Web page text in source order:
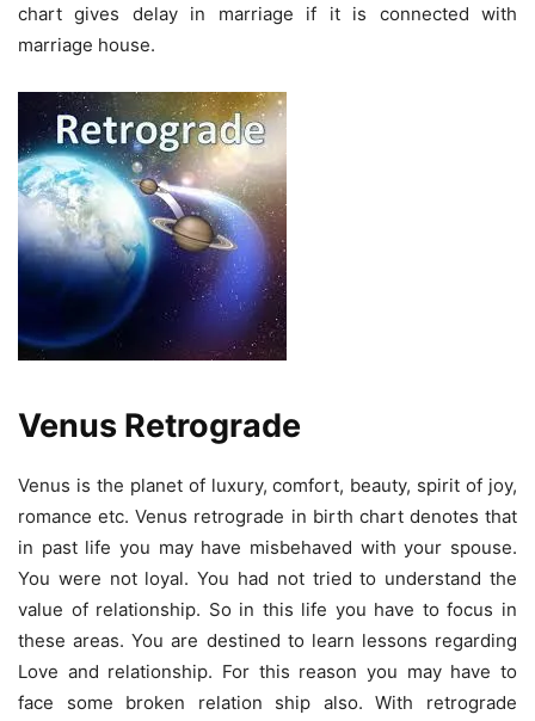
chart gives delay in marriage if it is connected with
marriage house.
Venus Retrograde
Venus is the planet of luxury, comfort, beauty, spirit of joy,
romance etc. Venus retrograde in birth chart denotes that
in past life you may have misbehaved with your spouse.
You were not loyal. You had not tried to understand the
value of relationship. So in this life you have to focus in
these areas. You are destined to learn lessons regarding
Love and relationship. For this reason you may have to
face some broken relation ship also. With retrograde